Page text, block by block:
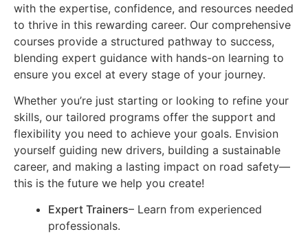
with the expertise, confidence, and resources needed
to thrive in this rewarding career. Our comprehensive
courses provide a structured pathway to success,
blending expert guidance with hands-on learning to
ensure you excel at every stage of your journey.
Whether you’re just starting or looking to refine your
skills, our tailored programs offer the support and
flexibility you need to achieve your goals. Envision
yourself guiding new drivers, building a sustainable
career, and making a lasting impact on road safety—
this is the future we help you create!
Expert Trainers– Learn from experienced
professionals.